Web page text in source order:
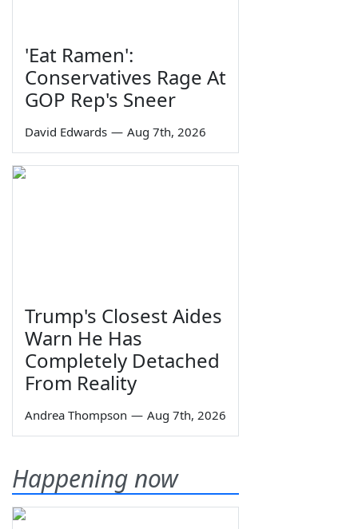
'Eat Ramen':
Conservatives Rage At
GOP Rep's Sneer
David Edwards — Aug 7th, 2026
Trump's Closest Aides
Warn He Has
Completely Detached
From Reality
Andrea Thompson — Aug 7th, 2026
Happening now